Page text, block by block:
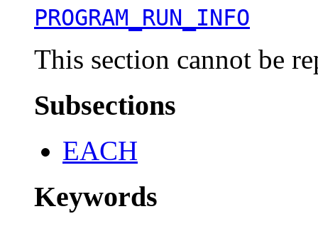
PROGRAM_RUN_INFO
This section cannot be
Subsections
EACH
Keywords